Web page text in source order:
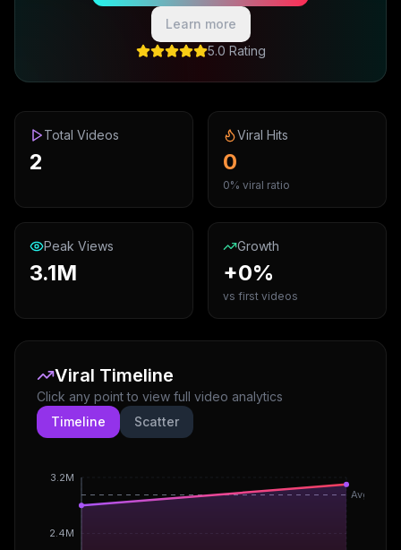
Learn more
5.0 Rating
Total Videos
2
Viral Hits
0
0% viral ratio
Peak Views
3.1M
Growth
+0%
vs first videos
Viral Timeline
Click any point to view full video analytics
Timeline
Scatter
2.4M
3.2M
Avg